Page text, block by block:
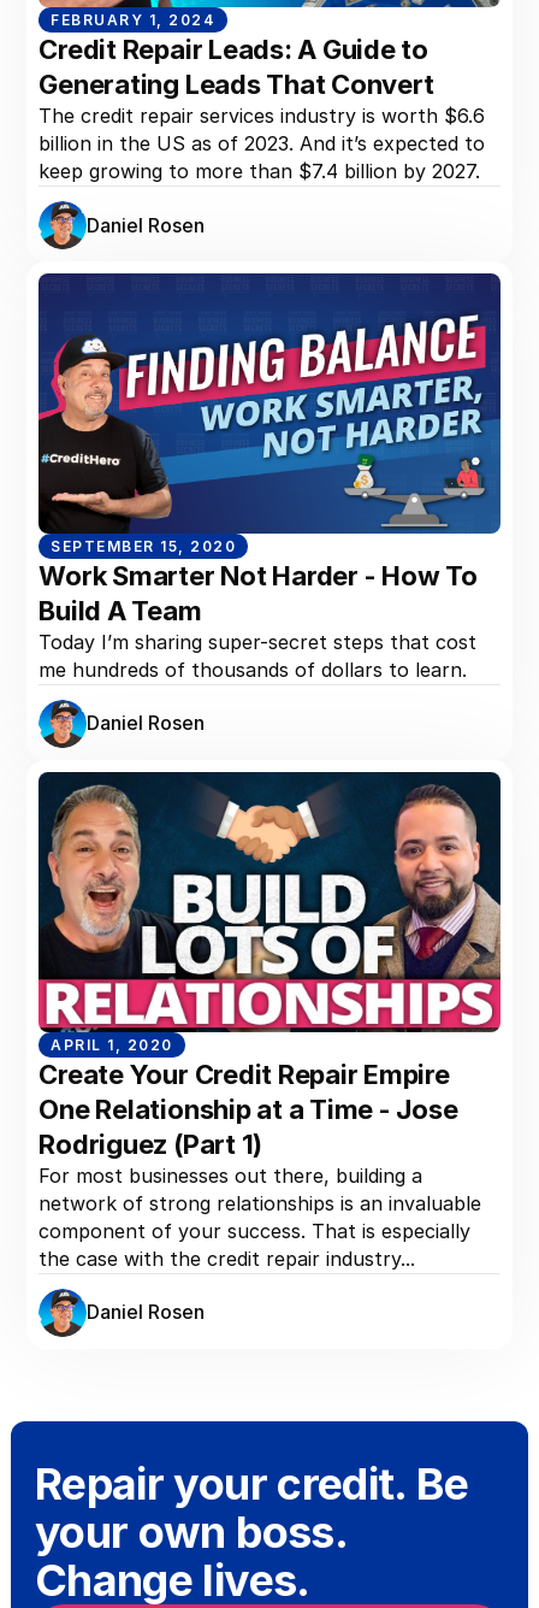
FEBRUARY 1, 2024
Credit Repair Leads: A Guide to
Generating Leads That Convert
The credit repair services industry is worth $6.6
billion in the US as of 2023. And it’s expected to
keep growing to more than $7.4 billion by 2027.
Daniel Rosen
SEPTEMBER 15, 2020
Work Smarter Not Harder - How To
Build A Team
Today I’m sharing super-secret steps that cost
me hundreds of thousands of dollars to learn.
Daniel Rosen
APRIL 1, 2020
Create Your Credit Repair Empire
One Relationship at a Time - Jose
Rodriguez (Part 1)
For most businesses out there, building a
network of strong relationships is an invaluable
component of your success. That is especially
the case with the credit repair industry...
Daniel Rosen
Repair your credit. Be
your own boss.
Change lives.